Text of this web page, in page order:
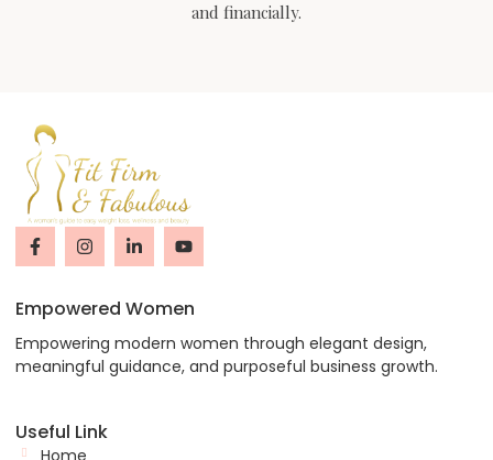
and financially.
Empowered Women
Empowering modern women through elegant design,
meaningful guidance, and purposeful business growth.
Useful Link
Home